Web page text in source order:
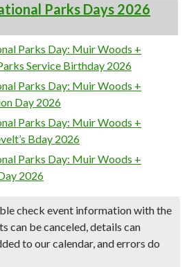
Parks Days 2026
Parks Day: Muir Woods +
Service Birthday 2026
Parks Day: Muir Woods +
Day 2026
Parks Day: Muir Woods +
Bday 2026
Parks Day: Muir Woods +
2026
check event information with the
can be canceled, details can
to our calendar, and errors do